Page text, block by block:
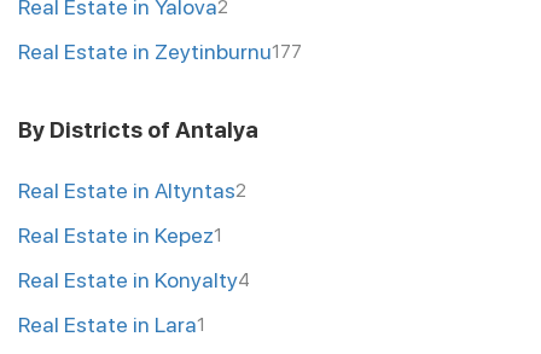
Real Estate in Yalova2
Real Estate in Zeytinburnu177
By Districts of Antalya
Real Estate in Altyntas2
Real Estate in Kepez1
Real Estate in Konyalty4
Real Estate in Lara1